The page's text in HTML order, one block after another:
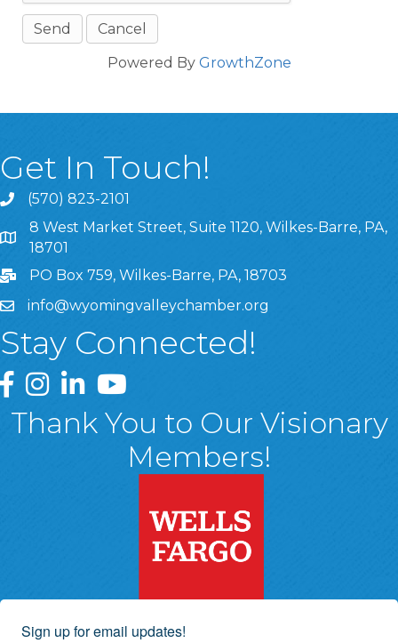
Powered By GrowthZone
Get In Touch!
(570) 823-2101
8 West Market Street, Suite 1120, Wilkes-Barre, PA,
8 West Market Street, Suite 1120, Wilkes-Barre, PA,
18701
PO Box 759, Wilkes-Barre, PA, 18703
info@wyomingvalleychamber.org
Stay Connected!
Greater Wyoming Valley Chamber Facebook Page
Greater Wyoming Valley Chamber Instagram Page
Greater Wyoming Valley Chamber Linked In
Greater Wyoming Valley Chamber
Thank You to Our Visionary
Members!
Sign up for email updates!